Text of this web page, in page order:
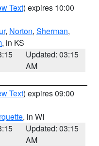
Text) expires 10:00
, Norton, Sherman,
, in KS
Updated: 03:15
AM
Text) expires 09:00
, in WI
Updated: 03:15
AM